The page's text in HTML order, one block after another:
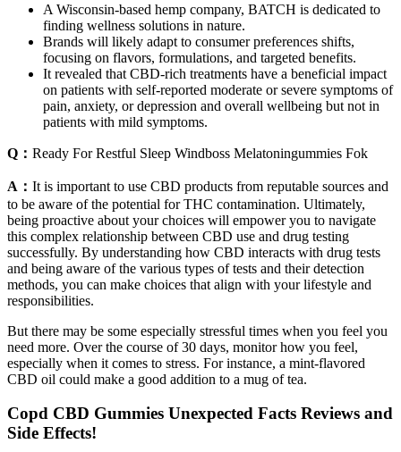
A Wisconsin-based hemp company, BATCH is dedicated to
finding wellness solutions in nature.
Brands will likely adapt to consumer preferences shifts,
focusing on flavors, formulations, and targeted benefits.
It revealed that CBD-rich treatments have a beneficial impact
on patients with self-reported moderate or severe symptoms of
pain, anxiety, or depression and overall wellbeing but not in
patients with mild symptoms.
Q： Ready For Restful Sleep Windboss Melatoningummies Fok
A： It is important to use CBD products from reputable sources and
to be aware of the potential for THC contamination. Ultimately,
being proactive about your choices will empower you to navigate
this complex relationship between CBD use and drug testing
successfully. By understanding how CBD interacts with drug tests
and being aware of the various types of tests and their detection
methods, you can make choices that align with your lifestyle and
responsibilities.
But there may be some especially stressful times when you feel you
need more. Over the course of 30 days, monitor how you feel,
especially when it comes to stress. For instance, a mint-flavored
CBD oil could make a good addition to a mug of tea.
Copd CBD Gummies Unexpected Facts Reviews and
Side Effects!